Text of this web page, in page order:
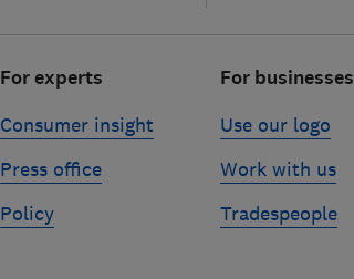
For experts
Consumer insight
Press office
Policy
For businesses
Use our logo
Work with us
Tradespeople